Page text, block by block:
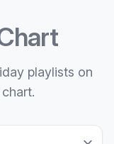
playlists on